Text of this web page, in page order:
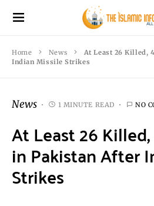
Home News
At Least 26 Killed,
Indian Missile Strikes
News 1 MINUTE READ NO
At Least 26
in Pakistan After
Strikes